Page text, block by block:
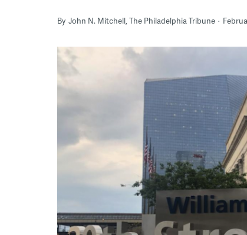
By John N. Mitchell, The Philadelphia Tribune